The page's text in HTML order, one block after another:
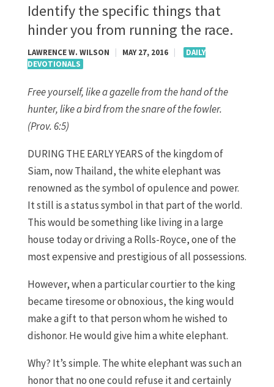
Identify the specific things that
hinder you from running the race.
LAWRENCE W. WILSON MAY 27, 2016
DAILY
DEVOTIONALS
Free yourself, like a gazelle from the hand of the
hunter,like a bird from the snare of the fowler.
(Prov. 6:5)
DURING THE EARLY YEARS of the kingdom of
Siam, now Thailand, the white elephant was
renowned as the symbol of opulence and power.
It still is a status symbol in that part of the world.
This would be something like living in a large
house today or driving a Rolls-Royce, one of the
most expensive and prestigious of all possessions.
However, when a particular courtier to the king
became tiresome or obnoxious, the king would
make a gift to that person whom he wished to
dishonor. He would give him a white elephant.
Why? It’s simple. The white elephant was such an
honor that no one could refuse it and certainly